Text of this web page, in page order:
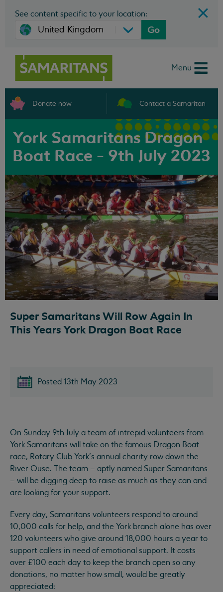
See content specific to your location:
Go
Menu
Donate now Contact a Samaritan
York Samaritans Dragon
Boat Race - 9th July 2023
Super Samaritans Will Row Again In
This Years York Dragon Boat Race
Posted 13th May 2023
On Sunday 9th July a team of intrepid volunteers from
York Samaritans will take on the famous Dragon Boat
race, Rotary Club York's annual charity row down the
River Ouse. The team – aptly named Super Samaritans
– will be digging deep to raise as much as they can and
are looking for your support.
Every day, Samaritans volunteers respond to around
10,000 calls for help, and the York branch alone has over
120 volunteers who give around 18,000 hours a year to
support callers in need of emotional support. It costs
over £100 each day to keep the branch open so any
donations, no matter how small, would be greatly
appreciated: